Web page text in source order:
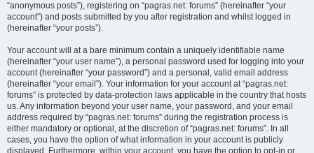
“anonymous posts”), registering on “pagras.net: forums” (hereinafter “your
account”) and posts submitted by you after registration and whilst logged in
(hereinafter “your posts”).
Your account will at a bare minimum contain a uniquely identifiable name
(hereinafter “your user name”), a personal password used for logging into your
account (hereinafter “your password”) and a personal, valid email address
(hereinafter “your email”). Your information for your account at “pagras.net:
forums” is protected by data-protection laws applicable in the country that hosts
us. Any information beyond your user name, your password, and your email
address required by “pagras.net: forums” during the registration process is
either mandatory or optional, at the discretion of “pagras.net: forums”. In all
cases, you have the option of what information in your account is publicly
displayed. Furthermore, within your account, you have the option to opt-in or